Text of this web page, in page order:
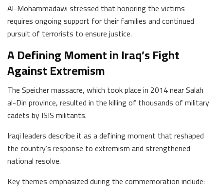
Al-Mohammadawi stressed that honoring the victims
requires ongoing support for their families and continued
pursuit of terrorists to ensure justice.
A Defining Moment in Iraq’s Fight
Against Extremism
The Speicher massacre, which took place in 2014 near Salah
al-Din province, resulted in the killing of thousands of military
cadets by ISIS militants.
Iraqi leaders describe it as a defining moment that reshaped
the country’s response to extremism and strengthened
national resolve.
Key themes emphasized during the commemoration include: